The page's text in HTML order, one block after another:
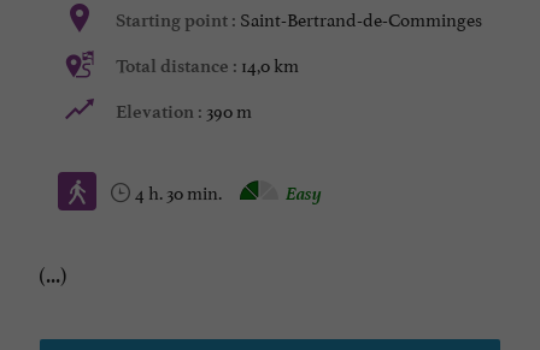
Starting point : Saint-Bertrand-de-Comminges
Total distance : 14,0 km
Elevation : 390 m
4 h. 30 min. Easy
(...)